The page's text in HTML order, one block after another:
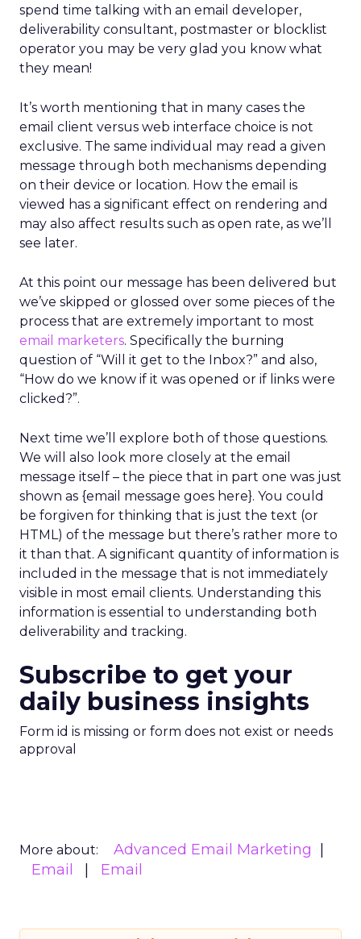
spend time talking with an email developer,
deliverability consultant, postmaster or blocklist
operator you may be very glad you know what
they mean!
It’s worth mentioning that in many cases the
email client versus web interface choice is not
exclusive. The same individual may read a given
message through both mechanisms depending
on their device or location. How the email is
viewed has a significant effect on rendering and
may also affect results such as open rate, as we’ll
see later.
At this point our message has been delivered but
we’ve skipped or glossed over some pieces of the
process that are extremely important to most
email marketers. Specifically the burning
question of “Will it get to the Inbox?” and also,
“How do we know if it was opened or if links were
clicked?”.
Next time we’ll explore both of those questions.
We will also look more closely at the email
message itself – the piece that in part one was just
shown as {email message goes here}. You could
be forgiven for thinking that is just the text (or
HTML) of the message but there’s rather more to
it than that. A significant quantity of information is
included in the message that is not immediately
visible in most email clients. Understanding this
information is essential to understanding both
deliverability and tracking.
Subscribe to get your
daily business insights
Form id is missing or form does not exist or needs
approval
More about:
Advanced Email Marketing
Email
Email